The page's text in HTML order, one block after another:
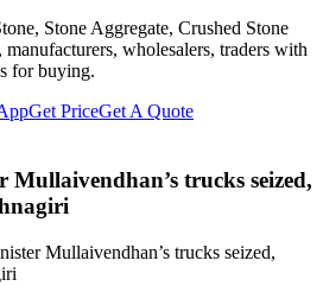
Stone Aggregate, Crushed Stone
manufacturers, wholesalers, traders with
for buying.
Get PriceGet A Quote
trucks seized,
Mullaivendhan’s trucks seized,